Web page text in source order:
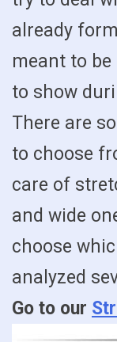
already
meant to
to show
There are
to choose
care of
and wide
choose
analyzed
Go to our